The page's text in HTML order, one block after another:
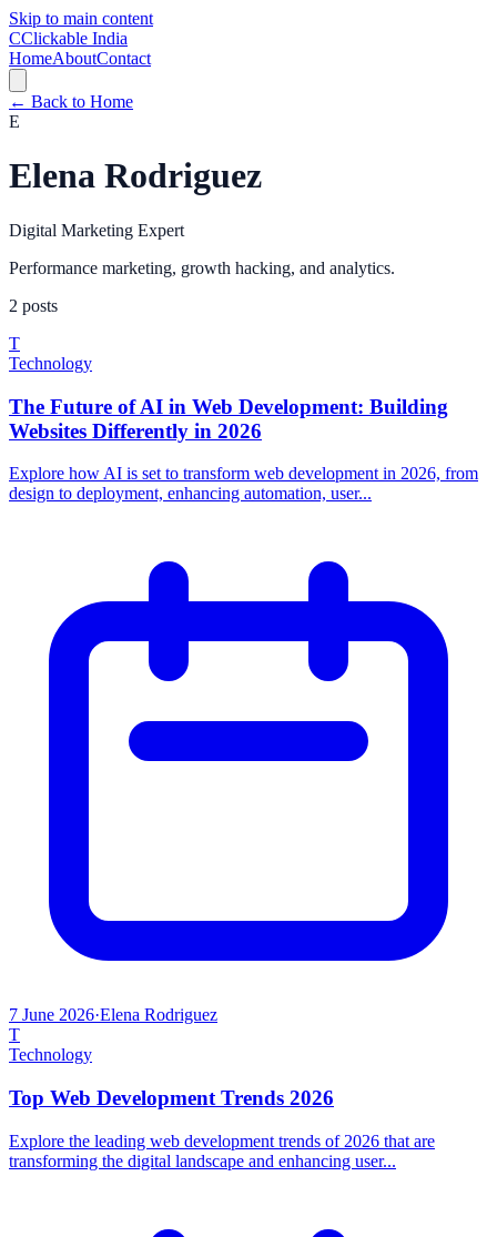
Skip to main content
CClickable India
HomeAboutContact
← Back to Home
E
Elena Rodriguez
Digital Marketing Expert
Performance marketing, growth hacking, and analytics.
2 posts
T
Technology
The Future of AI in Web Development: Building
Websites Differently in 2026
Explore how AI is set to transform web development in 2026, from
design to deployment, enhancing automation, user...
7 June 2026·Elena Rodriguez
T
Technology
Top Web Development Trends 2026
Explore the leading web development trends of 2026 that are
transforming the digital landscape and enhancing user...